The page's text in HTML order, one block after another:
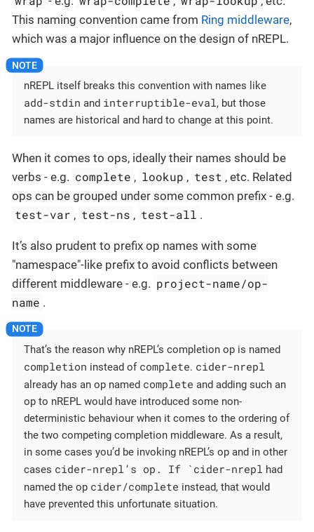
This naming convention came from Ring middleware,
which was a major influence on the design of nREPL.
nREPL itself breaks this convention with names like
add-stdin and interruptible-eval, but those
names are historical and hard to change at this point.
When it comes to ops, ideally their names should be
verbs - e.g. complete , lookup , test , etc. Related
ops can be grouped under some common prefix - e.g.
test-var , test-ns , test-all .
It’s also prudent to prefix op names with some
"namespace"-like prefix to avoid conflicts between
different middleware - e.g. project-name/op-
name .
That’s the reason why nREPL’s completion op is named
completion instead of complete. cider-nrepl
already has an op named complete and adding such an
op to nREPL would have introduced some non-
deterministic behaviour when it comes to the ordering of
the two competing completion middleware. As a result,
in some cases you’d be invoking nREPL’s op and in other
cases cider-nrepl’s op. If `cider-nrepl had
named the op cider/complete instead, that would
have prevented this unfortunate situation.